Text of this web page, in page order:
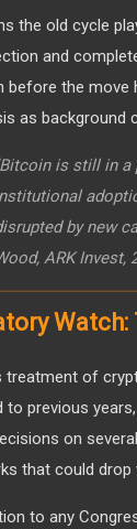
the old cycle
and
before the move
as background
is still in a
by new
ARK Invest,
treatment of
to previous
on
that could drop
to any